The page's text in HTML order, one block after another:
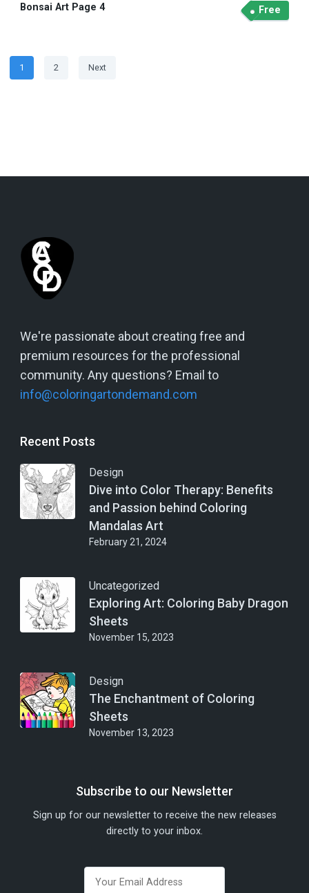
Bonsai Art Page 4 Free
Posts
navigation
Page
1 Page
2 Next
We're passionate about creating free and
premium resources for the professional
community. Any questions? Email to
info@coloringartondemand.com
Recent Posts
Design
Dive into Color Therapy: Benefits
and Passion behind Coloring
Mandalas Art
February 21, 2024
Uncategorized
Exploring Art: Coloring Baby Dragon
Sheets
November 15, 2023
Design
The Enchantment of Coloring
Sheets
November 13, 2023
Subscribe to our Newsletter
Sign up for our newsletter to receive the new releases
directly to your inbox.